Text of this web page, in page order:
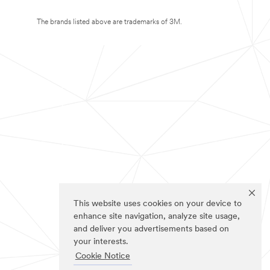
This website uses cookies on your device to
enhance site navigation, analyze site usage,
and deliver you advertisements based on
your interests.
Cookie Notice
The brands listed above are trademarks of 3M.